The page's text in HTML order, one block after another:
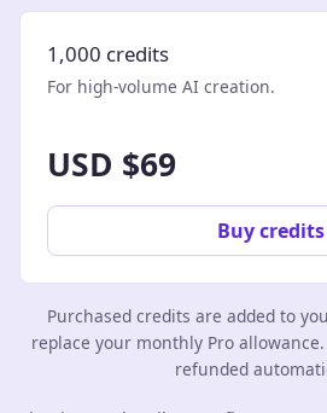
1,000 credits
For high-volume AI creation.
USD $69
Buy credits
Purchased credits are added to
replace your monthly Pro
refunded